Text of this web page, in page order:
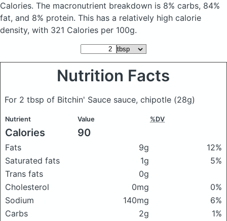
Calories. The macronutrient breakdown is 8% carbs, 84%
fat, and 8% protein. This has a relatively high calorie
density, with 321 Calories per 100g.
Nutrition Facts
For 2 tbsp of Bitchin' Sauce sauce, chipotle (28g)
Nutrient Value %DV
Calories 90
Fats 9g
12%
Saturated fats
1g
5%
Trans fats
0g
Cholesterol
0mg
0%
Sodium
140mg
6%
Carbs
2g
1%